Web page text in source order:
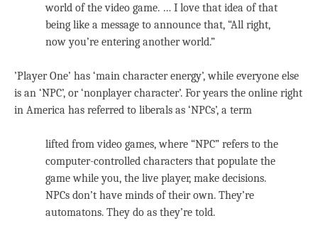
world of the video game. … I love that idea of that
being like a message to announce that, “All right,
now you’re entering another world.”
’Player One’ has ‘main character energy’, while everyone else
is an ‘NPC’, or ‘nonplayer character’. For years the online right
in America has referred to liberals as ‘NPCs’, a term
lifted from video games, where “NPC” refers to the
computer-controlled characters that populate the
game while you, the live player, make decisions.
NPCs don’t have minds of their own. They’re
automatons. They do as they’re told.